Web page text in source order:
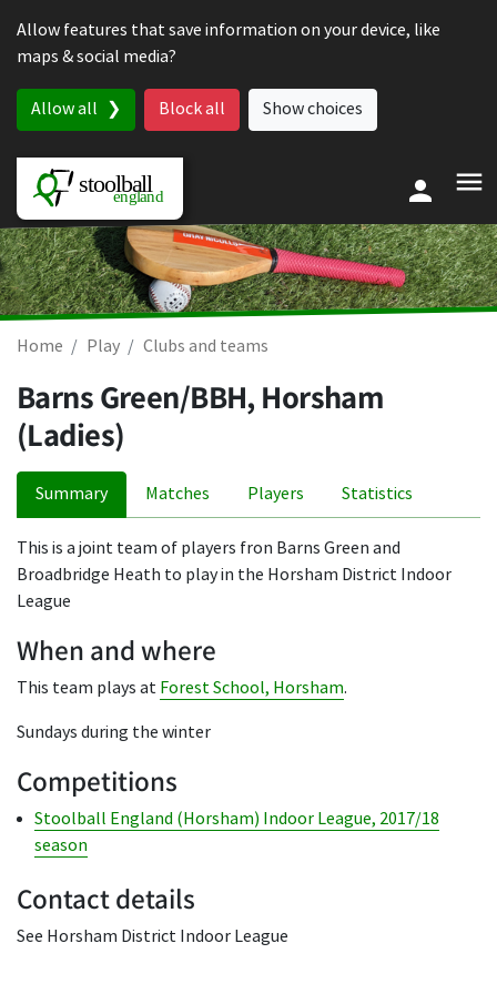
Allow features that save information on your device, like
maps & social media?
Allow all Block all Show choices
Home Play Clubs and teams
Barns Green/BBH, Horsham
(Ladies)
Summary Matches Players Statistics
This is a joint team of players fron Barns Green and
Broadbridge Heath to play in the Horsham District Indoor
League
When and where
This team plays at Forest School, Horsham.
Sundays during the winter
Competitions
Stoolball England (Horsham) Indoor League, 2017/18
season
Contact details
See Horsham District Indoor League